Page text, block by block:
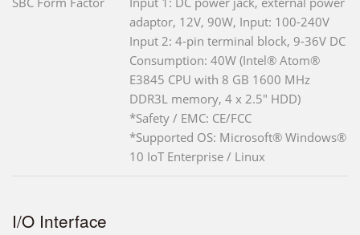
adaptor, 12V, 90W, Input: 100-240V
Input 2: 4-pin terminal block, 9-36V DC
Consumption: 40W (Intel® Atom®
E3845 CPU with 8 GB 1600 MHz
DDR3L memory, 4 x 2.5" HDD)
*Safety / EMC: CE/FCC
*Supported OS: Microsoft® Windows®
10 IoT Enterprise / Linux
I/O Interface